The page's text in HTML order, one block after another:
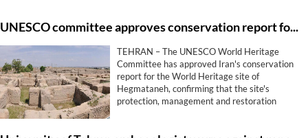
UNESCO committee approves conservation report for Iran's Hegmataneh
TEHRAN – The UNESCO World Heritage
Committee has approved Iran's conservation
report for the World Heritage site of
Hegmataneh, confirming that the site's
protection, management and restoration